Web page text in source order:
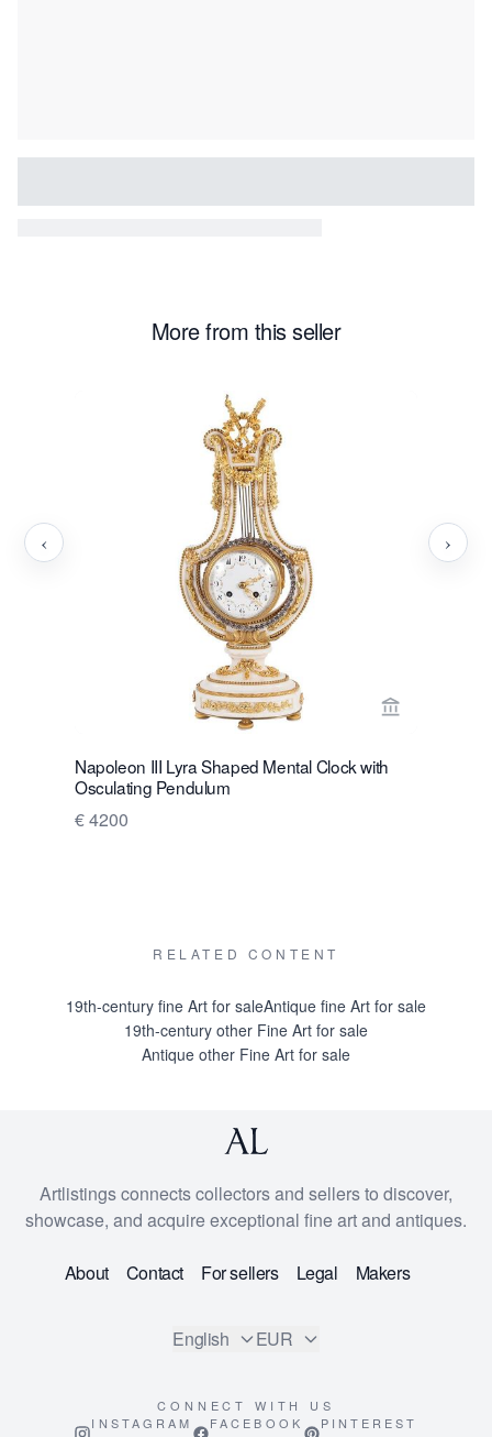
More from this seller
View seller
Napoleon III Lyra Shaped Mental Clock with
Osculating Pendulum
€ 4200
‹ ›
RELATED CONTENT
19th-century fine Art for saleAntique fine Art for sale
19th-century other Fine Art for sale
Antique other Fine Art for sale
Artlistings connects collectors and sellers to discover,
showcase, and acquire exceptional fine art and antiques.
About Contact For sellers Legal Makers
English EUR
CONNECT WITH US
INSTAGRAM
FACEBOOK PINTEREST